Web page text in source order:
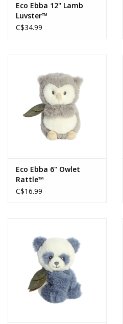
Eco Ebba 12" Lamb
Luvster™
C$34.99
Eco Ebba 6" Owlet
Rattle™
C$16.99